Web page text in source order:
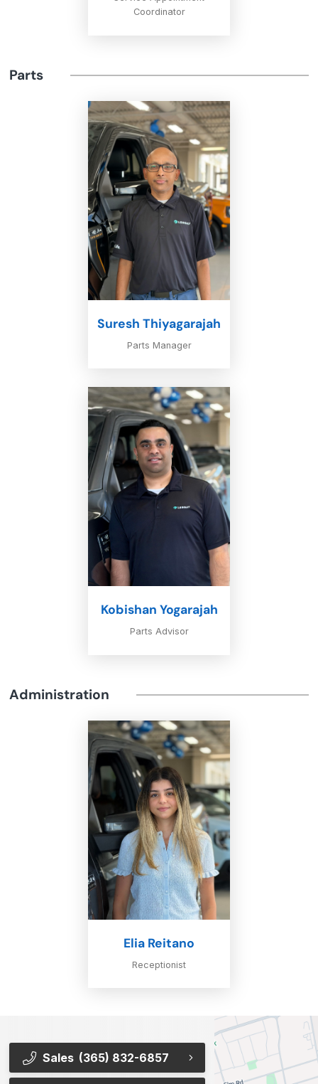
Coordinator
Parts
Suresh Thiyagarajah
Parts Manager
Kobishan Yogarajah
Parts Advisor
Administration
Elia Reitano
Receptionist
Sales (365) 832-6857